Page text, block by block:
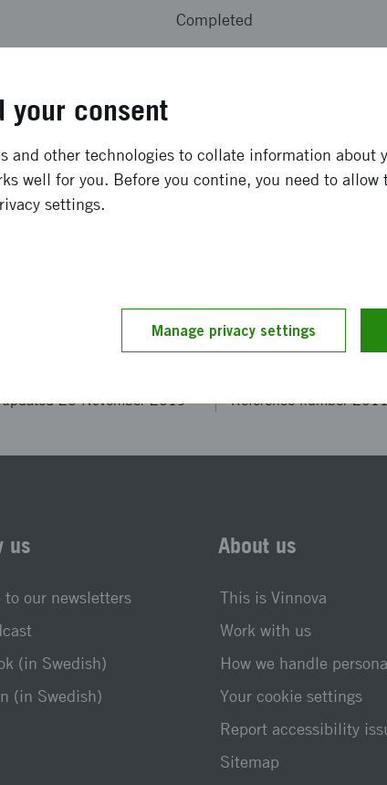
Completed
from the project
tool primarely aimed at small busnesses and
25 November 2019 Reference number
us
to our newsletters
(in Swedish)
(in Swedish)
About us
This is Vinnova
Work with us
How we handle
Your cookie settings
Report accessibility
Sitemap
your consent
and other technologies to collate information about
well for you. Before you contine, you need to allow
settings.
Manage privacy settings